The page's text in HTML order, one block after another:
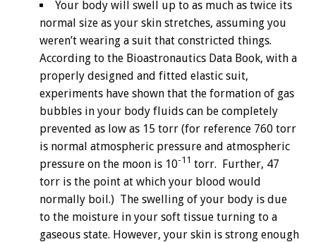
Your body will swell up to as much as twice its
normal size as your skin stretches, assuming you
weren’t wearing a suit that constricted things.
According to the Bioastronautics Data Book, with a
properly designed and fitted elastic suit,
experiments have shown that the formation of gas
bubbles in your body fluids can be completely
prevented as low as 15 torr (for reference 760 torr
is normal atmospheric pressure and atmospheric
pressure on the moon is 10-11 torr. Further, 47
torr is the point at which your blood would
normally boil.) The swelling of your body is due
to the moisture in your soft tissue turning to a
gaseous state. However, your skin is strong enough